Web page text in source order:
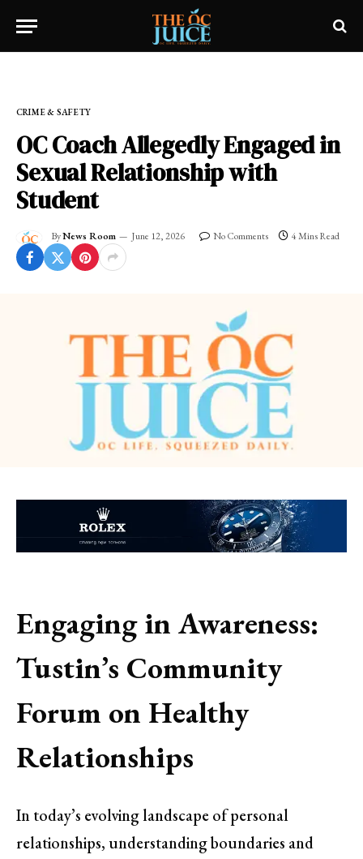
CRIME & SAFETY
OC Coach Allegedly Engaged in
Sexual Relationship with
Student
ByNews Room June 12, 2026 No Comments 4 Mins Read
Engaging in Awareness:
Tustin’s Community
Forum on Healthy
Relationships
In today’s evolving landscape of personal
relationships, understanding boundaries and